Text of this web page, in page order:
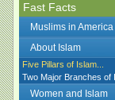
Fast Facts
Muslims in America
About Islam
Five Pillars of Islam...
Two Major Branches of
Women and Islam